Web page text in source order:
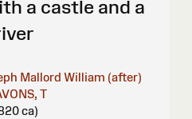
a castle and a
Mallord William (after)
T
ca)